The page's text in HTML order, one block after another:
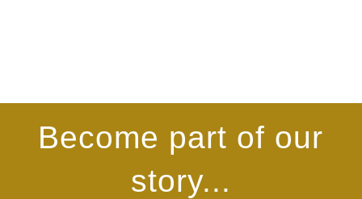
Become part of our
story...